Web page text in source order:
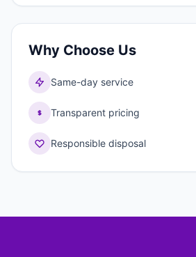
Why Choose Us
Same-day service
Transparent pricing
Responsible disposal